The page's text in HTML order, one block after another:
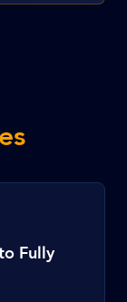
Fully